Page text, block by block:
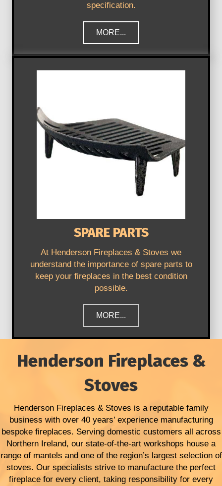
specification.
MORE...
SPARE PARTS
At Henderson Fireplaces & Stoves we
understand the importance of spare parts to
keep your fireplaces in the best condition
possible.
MORE...
Henderson Fireplaces &
Stoves
Henderson Fireplaces & Stoves is a reputable family
business with over 40 years’ experience manufacturing
bespoke fireplaces. Serving domestic customers all across
Northern Ireland, our state-of-the-art workshops house a
range of mantels and one of the region’s largest selection of
stoves. Our specialists strive to manufacture the perfect
fireplace for every client, taking responsibility for every